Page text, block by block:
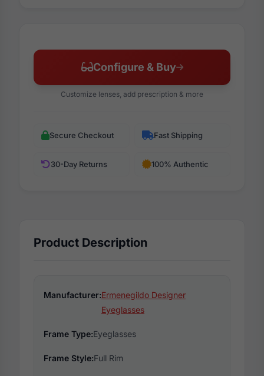
Configure & Buy
Customize lenses, add prescription & more
Secure Checkout Fast Shipping
30-Day Returns 100% Authentic
Product Description
Manufacturer:Ermenegildo Designer
Eyeglasses
Frame Type:Eyeglasses
Frame Style:Full Rim